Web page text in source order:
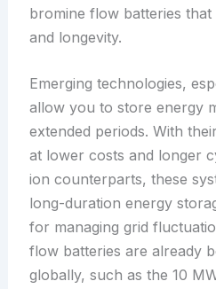
bromine flow batteries
and longevity.
Emerging technologies,
allow you to store energy
extended periods. With
at lower costs and longer
ion counterparts, these
long-duration energy
for managing grid
flow batteries are already
globally, such as the 10